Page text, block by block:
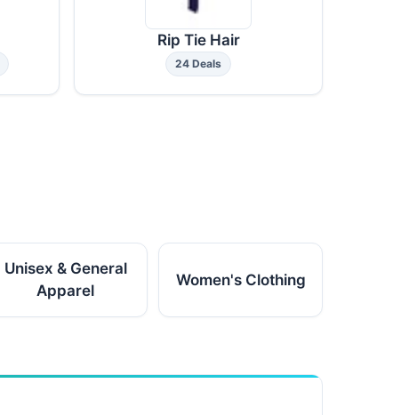
Rip Tie Hair
24 Deals
Unisex & General
Apparel
Women's Clothing